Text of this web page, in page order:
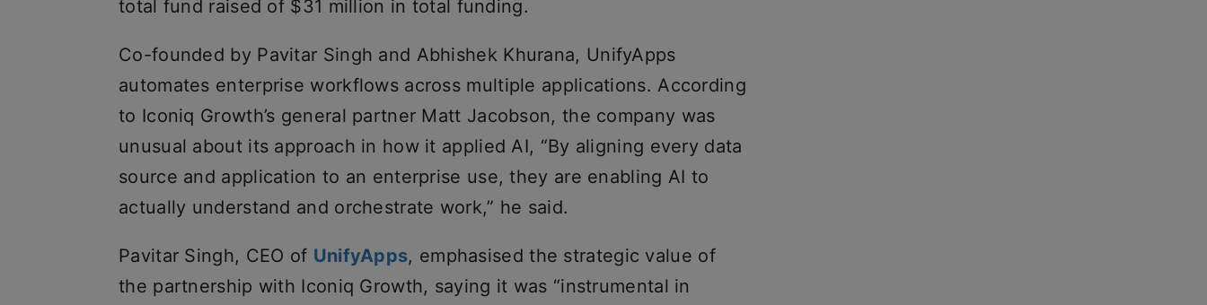
total fund raised of $31 million in total funding.
Co-founded by Pavitar Singh and Abhishek Khurana, UnifyApps
automates enterprise workflows across multiple applications. According
to Iconiq Growth’s general partner Matt Jacobson, the company was
unusual about its approach in how it applied AI, “By aligning every data
source and application to an enterprise use, they are enabling AI to
actually understand and orchestrate work,” he said.
Pavitar Singh, CEO of UnifyApps, emphasised the strategic value of
the partnership with Iconiq Growth, saying it was “instrumental in